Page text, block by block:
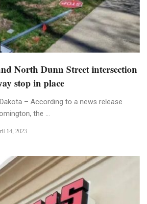
North Dunn Street intersection
stop in place
– According to a news release
the ...
14, 2023